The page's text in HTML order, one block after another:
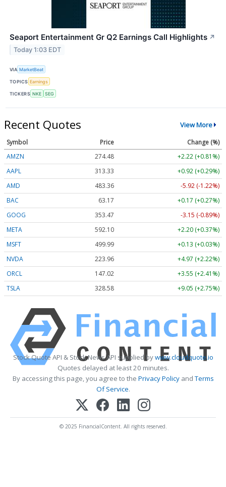
Seaport Entertainment Gr Q2 Earnings Call Highlights ↗
Today 1:03 EDT
VIA MarketBeat
TOPICS Earnings
TICKERS NKE SEG
Recent Quotes View More
Symbol Price
Change (%)
AMZN
274.48
+2.22 (+0.81%)
AAPL
313.33
+0.92 (+0.29%)
AMD
483.36
-5.92 (-1.22%)
BAC
63.17
+0.17 (+0.27%)
GOOG
353.47
-3.15 (-0.89%)
META
592.10
+2.20 (+0.37%)
MSFT
499.99
+0.13 (+0.03%)
NVDA
223.96
+4.97 (+2.22%)
ORCL
147.02
+3.55 (+2.41%)
TSLA
328.58 +9.05 (+2.75%)
Stock Quote API & Stock News API supplied bywww.cloudquote.io
Quotes delayed at least 20 minutes.
By accessing this page, you agree to the Privacy PolicyandTerms
Of Service.
© 2025 FinancialContent. All rights reserved.